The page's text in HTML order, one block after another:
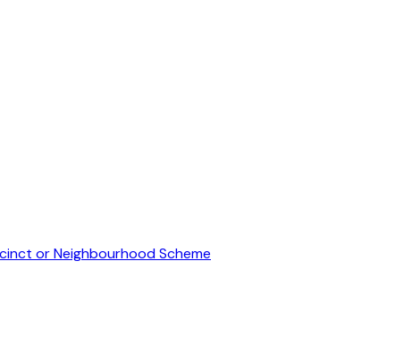
or Neighbourhood Scheme